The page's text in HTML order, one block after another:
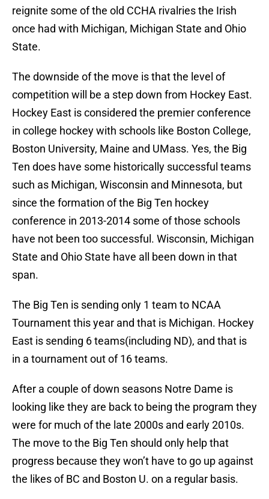
reignite some of the old CCHA rivalries the Irish
once had with Michigan, Michigan State and Ohio
State.
The downside of the move is that the level of
competition will be a step down from Hockey East.
Hockey East is considered the premier conference
in college hockey with schools like Boston College,
Boston University, Maine and UMass. Yes, the Big
Ten does have some historically successful teams
such as Michigan, Wisconsin and Minnesota, but
since the formation of the Big Ten hockey
conference in 2013-2014 some of those schools
have not been too successful. Wisconsin, Michigan
State and Ohio State have all been down in that
span.
The Big Ten is sending only 1 team to NCAA
Tournament this year and that is Michigan. Hockey
East is sending 6 teams(including ND), and that is
in a tournament out of 16 teams.
After a couple of down seasons Notre Dame is
looking like they are back to being the program they
were for much of the late 2000s and early 2010s.
The move to the Big Ten should only help that
progress because they won’t have to go up against
the likes of BC and Boston U. on a regular basis.